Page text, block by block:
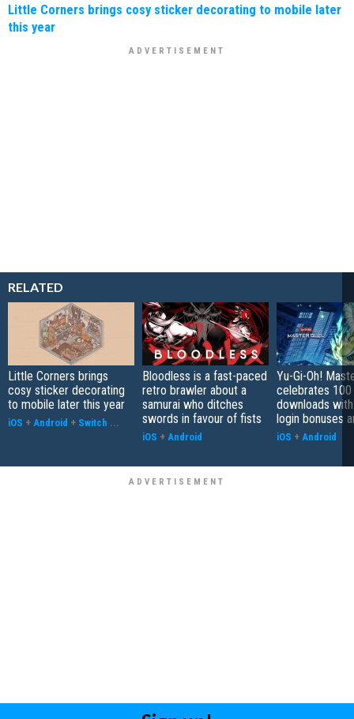
Little Corners brings cosy sticker decorating to mobile later
this year
RELATED
Little Corners brings
cosy sticker decorating
to mobile later this year
iOS + Android + Switch ...
Bloodless is a fast-paced
retro brawler about a
samurai who ditches
swords in favour of fists
iOS + Android
Yu-Gi-Oh!
celebrates 100
downloads
login bonuses
iOS + Android